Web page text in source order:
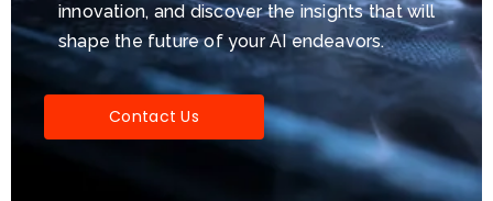
innovation, and discover the insights that will
shape the future of your AI endeavors.
Contact Us